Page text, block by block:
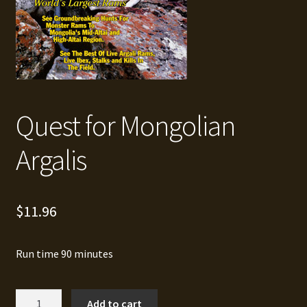
Quest for Mongolian
Argalis
$11.96
Run time 90 minutes
Add to cart